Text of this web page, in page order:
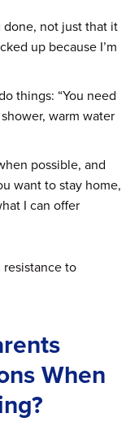
not just that it
up because I’m
things: “You need
warm water
possible, and
want to stay home,
I can offer
resistance to
When